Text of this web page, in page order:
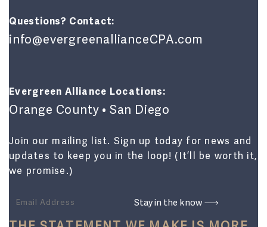
Questions? Contact:
info@evergreenallianceCPA.com
Evergreen Alliance Locations:
Orange County • San Diego
Join our mailing list. Sign up today for news and
updates to keep you in the loop! (It’ll be worth it,
we promise.)